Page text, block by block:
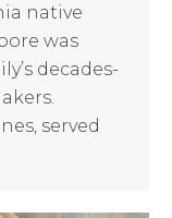
native
was
decades-
served